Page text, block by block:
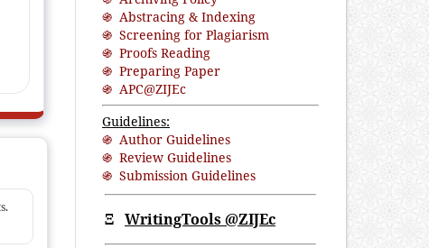
֍ Abstracing & Indexing
֍ Screening for Plagiarism
֍ Proofs Reading
֍ Preparing Paper
֍ APC@ZIJEc
Guidelines:
֍ Author Guidelines
֍ Review Guidelines
֍ Submission Guidelines
Ξ WritingTools @ZIJEc